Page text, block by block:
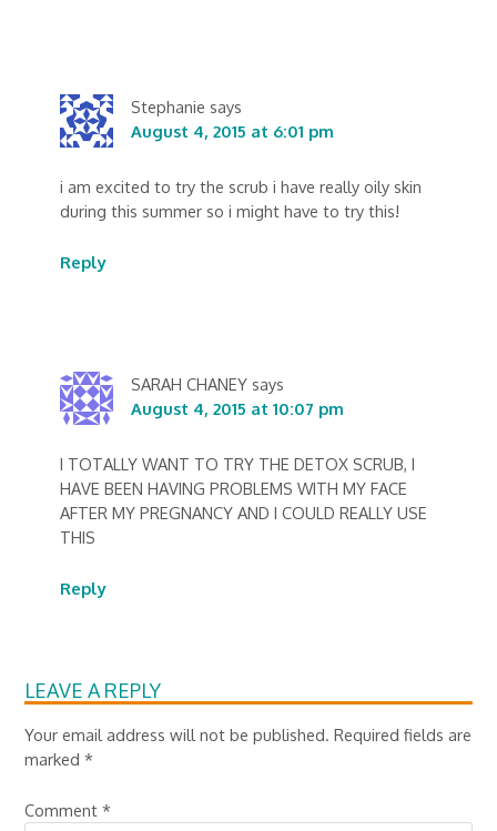
Stephanie says
August 4, 2015 at 6:01 pm
i am excited to try the scrub i have really oily skin
during this summer so i might have to try this!
Reply
SARAH CHANEY says
August 4, 2015 at 10:07 pm
I TOTALLY WANT TO TRY THE DETOX SCRUB, I
HAVE BEEN HAVING PROBLEMS WITH MY FACE
AFTER MY PREGNANCY AND I COULD REALLY USE
THIS
Reply
LEAVE A REPLY
Your email address will not be published. Required fields are
marked*
Comment*